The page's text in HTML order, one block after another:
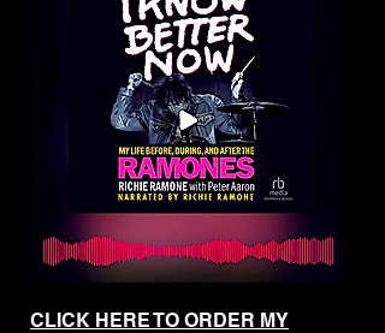
CLICK HERE TO ORDER MY